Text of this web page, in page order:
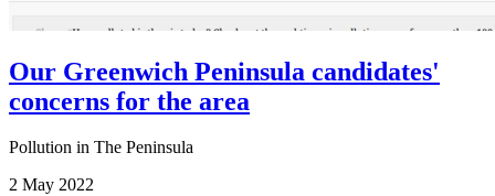
Our Greenwich Peninsula candidates'
concerns for the area
Pollution in The Peninsula
2 May 2022